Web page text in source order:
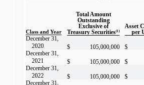
Class and Year
Total Amount
Outstanding
Exclusive of
Treasury Securities(1)
Asset
per
December 31,
2020
$ 105,000,000 $
December 31,
2021
$ 105,000,000 $
December 31,
2022
$ 105,000,000 $
December 31,